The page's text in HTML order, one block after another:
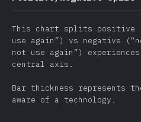
This chart splits positive
use again”) vs negative
not use again”)
central axis.
Bar thickness represents
aware of a technology.